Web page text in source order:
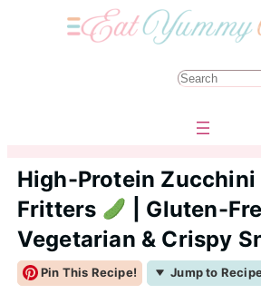
S
r
c
High-Protein Zucchini
Fritters
| Gluten-
Vegetarian & Crispy
Pin This Recipe! Jump to